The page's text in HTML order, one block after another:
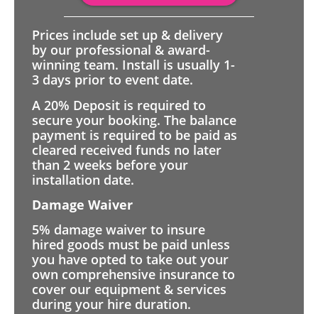
Prices include set up & delivery
by our professional & award-
winning team. Install is usually 1-
3 days prior to event date.
A 20% Deposit is required to
secure your booking. The balance
payment is required to be paid as
cleared received funds no later
than 2 weeks before your
installation date.
Damage Waiver
5% damage waiver to insure
hired goods must be paid unless
you have opted to take out your
own comprehensive insurance to
cover our equipment & services
during your hire duration.